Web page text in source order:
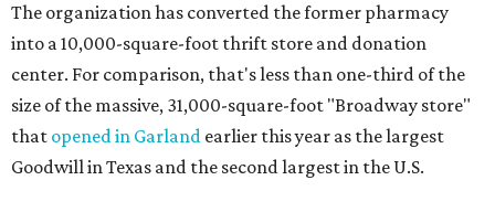
The organization has converted the former pharmacy
into a 10,000-square-foot thrift store and donation
center. For comparison, that's less than one-third of the
size of the massive, 31,000-square-foot "Broadway store"
that opened in Garland earlier this year as the largest
Goodwill in Texas and the second largest in the U.S.